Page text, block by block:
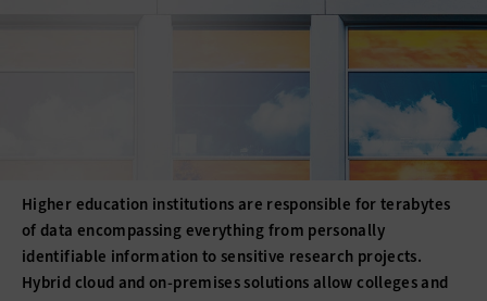
Higher education institutions are responsible for terabytes
of data encompassing everything from personally
identifiable information to sensitive research projects.
Hybrid cloud and on-premises solutions allow colleges and